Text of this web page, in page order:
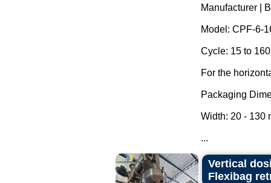
Manufacturer |
Model: CPF-6-
Cycle: 15 to
For the
Packaging
Width: 20 - 130
...
Vertical
Flexibag